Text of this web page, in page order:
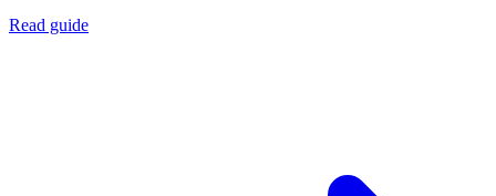
Read guide